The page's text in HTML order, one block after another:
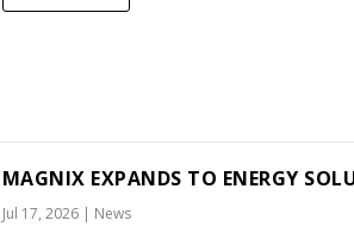
MAGNIX EXPANDS TO ENERGY
Jul 17, 2026| News